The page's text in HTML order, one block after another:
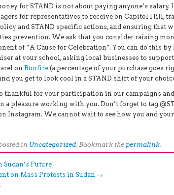
for STAND is not about paying anyone’s salary.
for representatives to receive on Capitol Hill,
and STAND specific actions, and ensuring that
prevention. We ask that you consider raising
of “A Cause for Celebration”. You can do this by
at your school, asking local businesses to
on Bonfire (a percentage of your purchase goes
you get to look cool in a STAND shirt of your
thankful for your participation in our campaigns
a pleasure working with you. Don’t forget to tag
Instagram. We cannot wait to see how you and
in Uncategorized. Bookmark the permalink.
Sudan’s Future
on Mass Protests in Sudan →